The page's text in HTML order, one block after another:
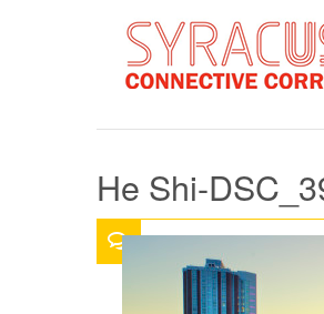
He Shi-